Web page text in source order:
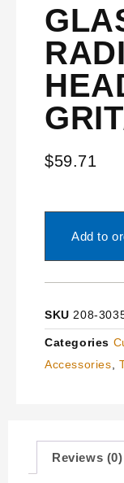
$59.71
Add to
SKU 208-
Categories
Accessories
Reviews (0)